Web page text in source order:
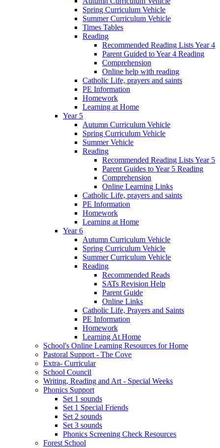
Spring Curriculum Vehicle
Summer Curriculum Vehicle
Times Tables
Reading
Recommended Reading Lists Year 4
Parent Guided to Year 4 Reading
Comprehension
Online help with reading
Catholic Life, prayers and saints
PE Information
Homework
Learning at Home
Year 5
Autumn Curriculum Vehicle
Spring Curriculum Vehicle
Summer Vehicle
Reading
Recommended Reading Lists Year 5
Parent Guides to Year 5 Reading
Comprehension
Online Learning Links
Catholic Life, prayers and saints
PE Information
Homework
Learning at Home
Year 6
Autumn Curriculum Vehicle
Spring Curriculum Vehicle
Summer Curriculum Vehicle
Reading
Recommended Reads
SATs Revision Help
Parent Guide
Online Links
Catholic Life, Prayers and Saints
PE Information
Homework
Learning At Home
School's Online Learning Resources for Home
Pastoral Support - The Cove
Extra- Curricular
School Council
Writing, Reading and Art - Special Weeks
Phonics Support
Set 1 sounds
Set 1 Special Friends
Set 2 sounds
Set 3 sounds
Phonics Screening Check Resources
Forest School